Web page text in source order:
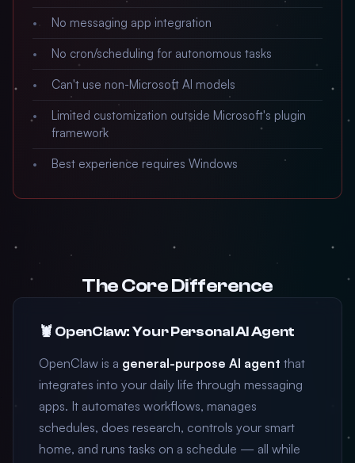
No messaging app integration
No cron/scheduling for autonomous tasks
Can't use non-Microsoft AI models
Limited customization outside Microsoft's plugin
framework
Best experience requires Windows
The Core Difference
🦞 OpenClaw: Your Personal AI Agent
OpenClaw is a general-purpose AI agent that
integrates into your daily life through messaging
apps. It automates workflows, manages
schedules, does research, controls your smart
home, and runs tasks on a schedule — all while